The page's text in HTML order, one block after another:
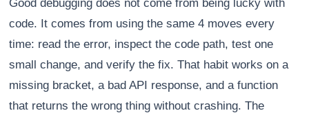
Good debugging does not come from being lucky with
code. It comes from using the same 4 moves every
time: read the error, inspect the code path, test one
small change, and verify the fix. That habit works on a
missing bracket, a bad API response, and a function
that returns the wrong thing without crashing. The